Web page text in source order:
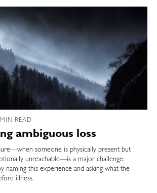
READ
ambiguous loss
someone is physically present but
unreachable—is a major challenge.
naming this experience and asking what the
illness.